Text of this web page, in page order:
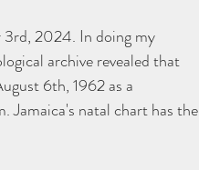
2024. In doing my
archive revealed that
6th, 1962 as a
Jamaica's natal chart has the